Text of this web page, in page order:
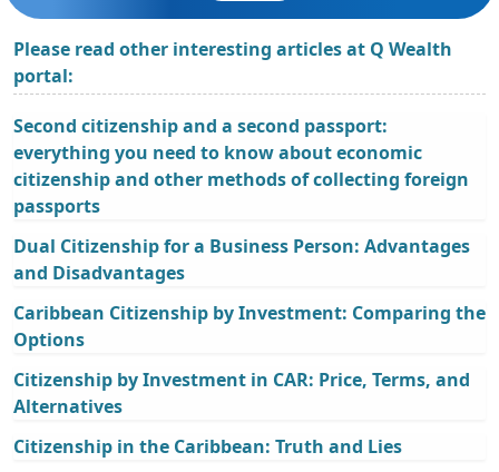
Please read other interesting articles at Q Wealth
portal:
Second citizenship and a second passport:
everything you need to know about economic
citizenship and other methods of collecting foreign
passports
Dual Citizenship for a Business Person: Advantages
and Disadvantages
Caribbean Citizenship by Investment: Comparing the
Options
Citizenship by Investment in CAR: Price, Terms, and
Alternatives
Citizenship in the Caribbean: Truth and Lies